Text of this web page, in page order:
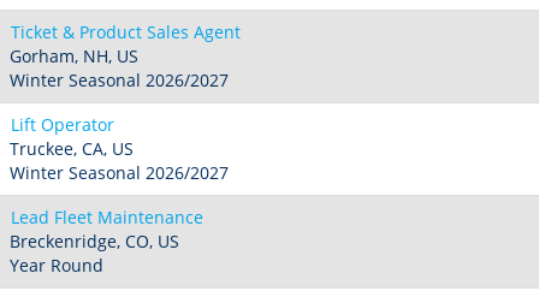
Ticket & Product Sales Agent
Gorham, NH, US
Winter Seasonal 2026/2027
Lift Operator
Truckee, CA, US
Winter Seasonal 2026/2027
Lead Fleet Maintenance
Breckenridge, CO, US
Year Round